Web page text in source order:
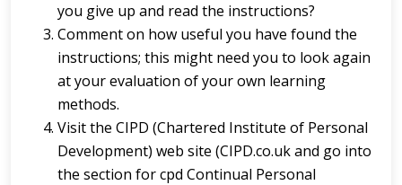
you give up and read the instructions?
Comment on how useful you have found the
instructions; this might need you to look again
at your evaluation of your own learning
methods.
Visit the CIPD (Chartered Institute of Personal
Development) web site (CIPD.co.uk and go into
the section for cpd Continual Personal